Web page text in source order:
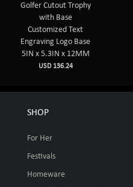
Golfer Cutout Trophy
with Base
Customized Text
Engraving Logo Base
5IN x 5.3IN x 12MM
USD 136.24
SHOP
For Her
Festivals
Homeware